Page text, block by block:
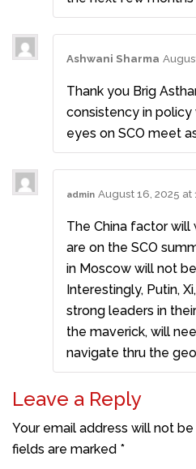
Ashwani Sharma
Thank you Brig
consistency in policy
eyes on SCO meet
admin August 16, 2025 at
The China factor will
are on the SCO
in Moscow will not
Interestingly, Putin,
strong leaders in
the maverick, will
navigate thru the
Leave a Reply
Your email address will not
fields are marked *